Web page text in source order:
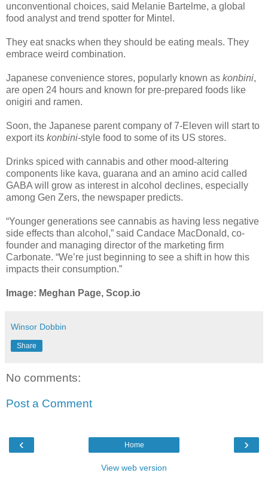
unconventional choices, said Melanie Bartelme, a global
food analyst and trend spotter for Mintel.
They eat snacks when they should be eating meals. They
embrace weird combination.
Japanese convenience stores, popularly known as konbini,
are open 24 hours and known for pre-prepared foods like
onigiri and ramen.
Soon, the Japanese parent company of 7-Eleven will start to
export its konbini-style food to some of its US stores.
Drinks spiced with cannabis and other mood-altering
components like kava, guarana and an amino acid called
GABA will grow as interest in alcohol declines, especially
among Gen Zers, the newspaper predicts.
“Younger generations see cannabis as having less negative
side effects than alcohol,” said Candace MacDonald, co-
founder and managing director of the marketing firm
Carbonate. “We’re just beginning to see a shift in how this
impacts their consumption.”
Image: Meghan Page, Scop.io
Winsor Dobbin
Share
No comments:
Post a Comment
‹ ›
Home
View web version